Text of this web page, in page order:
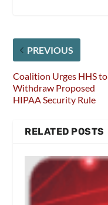
PREVIOUS
Coalition Urges HHS to
Withdraw Proposed
HIPAA Security Rule
RELATED POSTS